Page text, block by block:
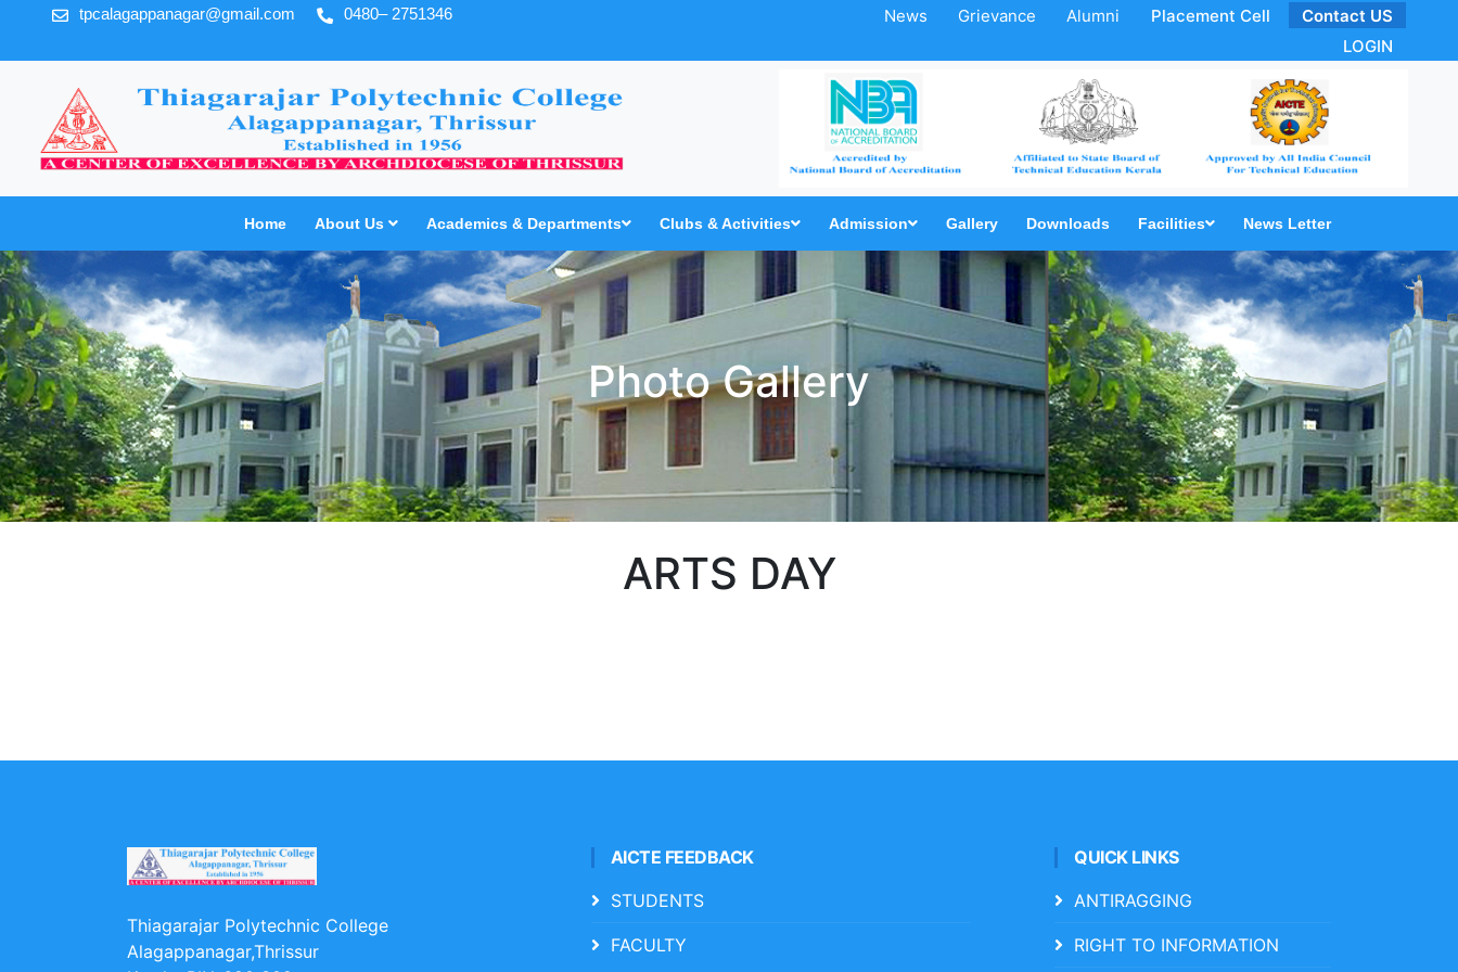
tpcalagappanagar@gmail.com 0480– 2751346 News Grievance Alumni Placement Cell
Contact US
LOGIN
Home About Us Academics & Departments Clubs & Activities Admission Gallery Downloads Facilities News Letter
Photo Gallery
ARTS DAY
Thiagarajar Polytechnic College
Alagappanagar,Thrissur
AICTE FEEDBACK
STUDENTS
FACULTY
QUICK LINKS
ANTIRAGGING
RIGHT TO INFORMATION